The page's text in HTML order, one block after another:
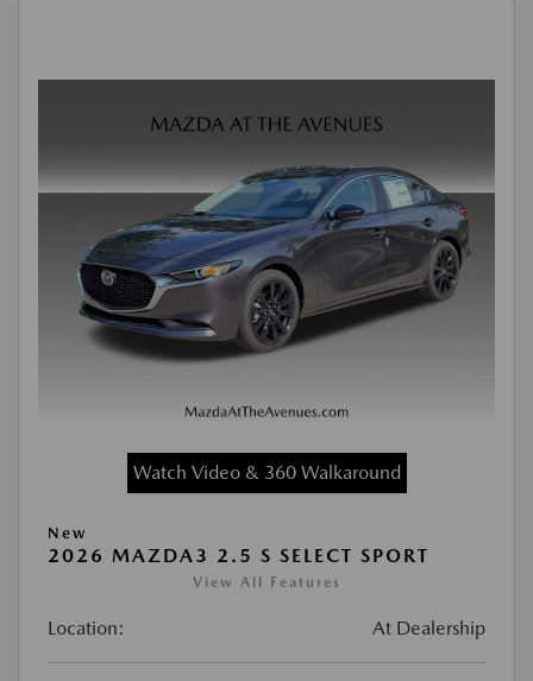
Watch Video & 360 Walkaround
New
2026 MAZDA3 2.5 S SELECT SPORT
View All Features
Location: At Dealership